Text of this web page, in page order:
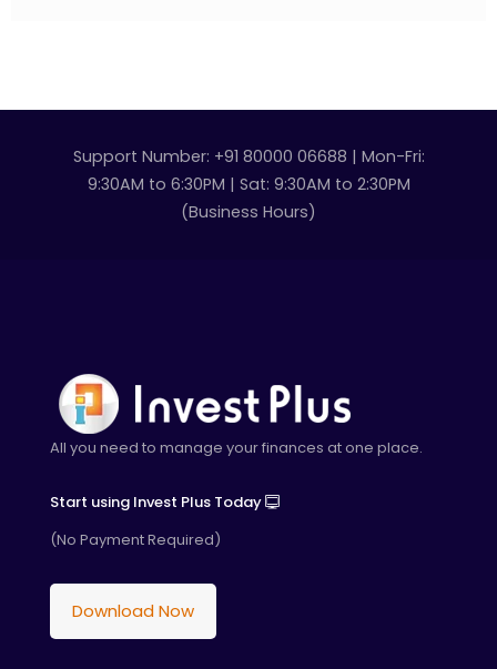
Support Number: +91 80000 06688 | Mon-Fri:
9:30AM to 6:30PM | Sat: 9:30AM to 2:30PM
(Business Hours)
All you need to manage your finances at one place.
Start using Invest Plus Today
(No Payment Required)
Download Now